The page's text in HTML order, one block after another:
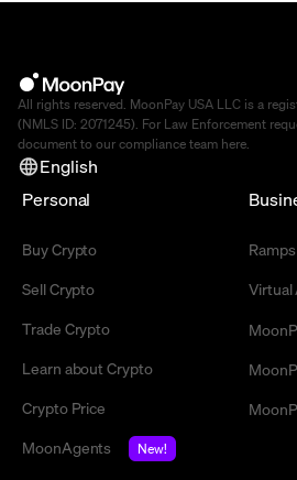
All rights reserved. MoonPay USA LLC is a
(NMLS ID: 2071245). For Law Enforcement
document to our compliance team here.
English
Personal
Buy Crypto
Sell Crypto
Trade Crypto
Learn about Crypto
Crypto Price
MoonAgents
New!
Ramps
Virtual